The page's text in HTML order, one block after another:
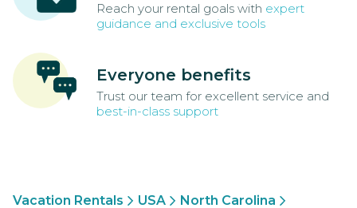
Reach your rental goals with expert
guidance and exclusive tools
Everyone benefits
Trust our team for excellent service and
best-in-class support
Vacation Rentals USA
North Carolina